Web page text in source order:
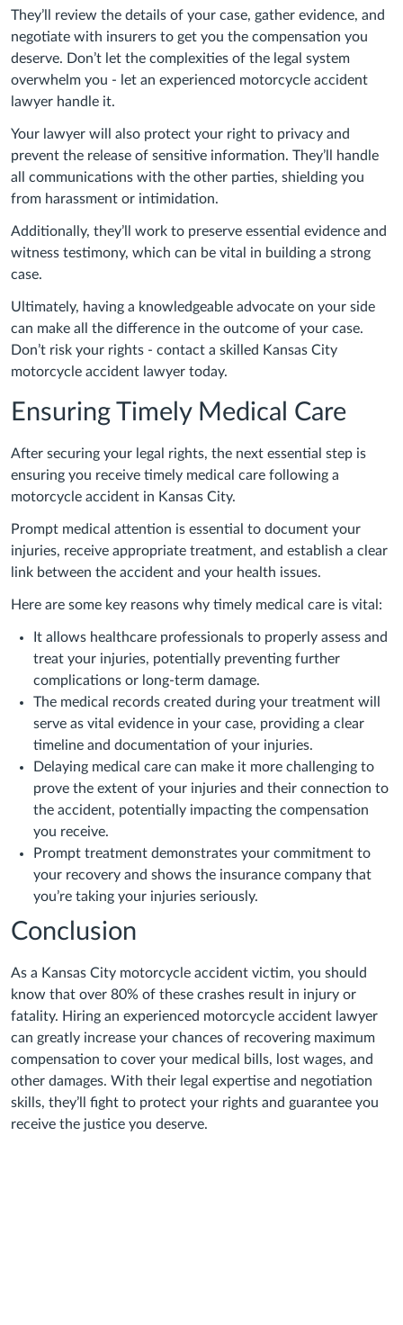
They’ll review the details of your case, gather evidence, and
negotiate with insurers to get you the compensation you
deserve. Don’t let the complexities of the legal system
overwhelm you - let an experienced motorcycle accident
lawyer handle it.
Your lawyer will also protect your right to privacy and
prevent the release of sensitive information. They’ll handle
all communications with the other parties, shielding you
from harassment or intimidation.
Additionally, they’ll work to preserve essential evidence and
witness testimony, which can be vital in building a strong
case.
Ultimately, having a knowledgeable advocate on your side
can make all the difference in the outcome of your case.
Don’t risk your rights - contact a skilled Kansas City
motorcycle accident lawyer today.
Ensuring Timely Medical Care
After securing your legal rights, the next essential step is
ensuring you receive timely medical care following a
motorcycle accident in Kansas City.
Prompt medical attention is essential to document your
injuries, receive appropriate treatment, and establish a clear
link between the accident and your health issues.
Here are some key reasons why timely medical care is vital:
It allows healthcare professionals to properly assess and
treat your injuries, potentially preventing further
complications or long-term damage.
The medical records created during your treatment will
serve as vital evidence in your case, providing a clear
timeline and documentation of your injuries.
Delaying medical care can make it more challenging to
prove the extent of your injuries and their connection to
the accident, potentially impacting the compensation
you receive.
Prompt treatment demonstrates your commitment to
your recovery and shows the insurance company that
you’re taking your injuries seriously.
Conclusion
As a Kansas City motorcycle accident victim, you should
know that over 80% of these crashes result in injury or
fatality. Hiring an experienced motorcycle accident lawyer
can greatly increase your chances of recovering maximum
compensation to cover your medical bills, lost wages, and
other damages. With their legal expertise and negotiation
skills, they’ll fight to protect your rights and guarantee you
receive the justice you deserve.